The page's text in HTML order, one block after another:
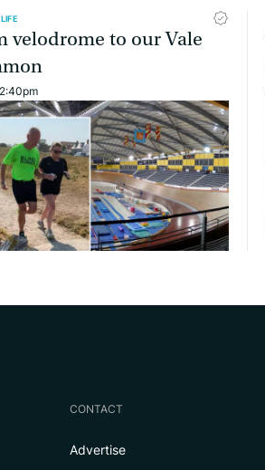
velodrome to our Vale
CONTACT
Advertise